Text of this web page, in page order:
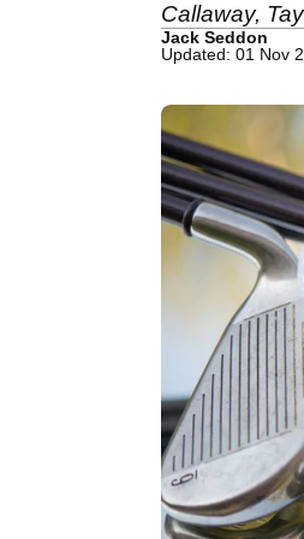
Callaway,
Jack Seddon
Updated: 01 Nov